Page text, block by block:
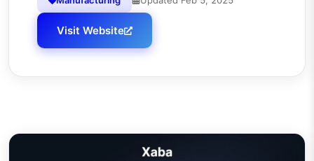
Visit Website